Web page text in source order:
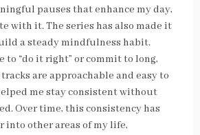
pauses that enhance my day,
with it. The series has also made it
a steady mindfulness habit.
to “do it right” or commit to long,
are approachable and easy to
me stay consistent without
Over time, this consistency has
into other areas of my life,